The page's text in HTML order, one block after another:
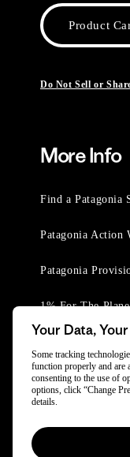
Product
Do Not Sell or
More Info
Find a Patagonia
Patagonia Action
Patagonia
1% For The
© 2025 Patagonia,
Your Data,
Some tracking
function properly and are
consenting to the use of
options, click “Change
details.